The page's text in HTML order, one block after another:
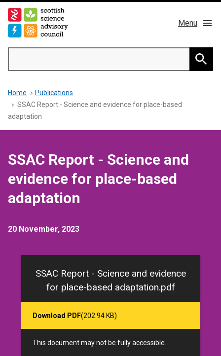
Skip
main
Menu
Main
navigation
About us
Members
News & Blog
Contact
Breadcrumb
Home
Publications
SSAC Report - Science and evidence for place-based
adaptation
SSAC Report - Science and
evidence for place-based
adaptation
20 November, 2023
SSAC Report - Science and evidence
for place-based adaptation.pdf
Download PDF(202.94 KB)
This document may not be fully accessible.